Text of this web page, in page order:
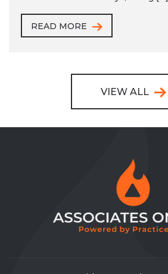
READ MORE
VIEW ALL